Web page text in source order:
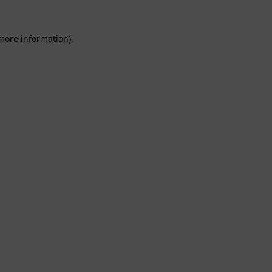
information).